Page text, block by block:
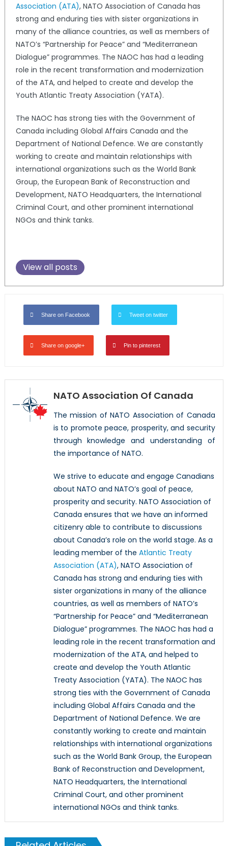
Association (ATA), NATO Association of Canada has
strong and enduring ties with sister organizations in
many of the alliance countries, as well as members of
NATO’s “Partnership for Peace” and “Mediterranean
Dialogue” programmes. The NAOC has had a leading
role in the recent transformation and modernization
of the ATA, and helped to create and develop the
Youth Atlantic Treaty Association (YATA).
The NAOC has strong ties with the Government of
Canada including Global Affairs Canada and the
Department of National Defence. We are constantly
working to create and maintain relationships with
international organizations such as the World Bank
Group, the European Bank of Reconstruction and
Development, NATO Headquarters, the International
Criminal Court, and other prominent international
NGOs and think tanks.
View all posts
Share on Facebook Tweet on twitter
Share on google+ Pin to pinterest
NATO Association Of Canada
The mission of NATO Association of Canada
is to promote peace, prosperity, and security
through knowledge and understanding of
the importance of NATO.
We strive to educate and engage Canadians
about NATO and NATO’s goal of peace,
prosperity and security. NATO Association of
Canada ensures that we have an informed
citizenry able to contribute to discussions
about Canada’s role on the world stage. As a
leading member of the Atlantic Treaty
Association (ATA), NATO Association of
Canada has strong and enduring ties with
sister organizations in many of the alliance
countries, as well as members of NATO’s
“Partnership for Peace” and “Mediterranean
Dialogue” programmes. The NAOC has had a
leading role in the recent transformation and
modernization of the ATA, and helped to
create and develop the Youth Atlantic
Treaty Association (YATA). The NAOC has
strong ties with the Government of Canada
including Global Affairs Canada and the
Department of National Defence. We are
constantly working to create and maintain
relationships with international organizations
such as the World Bank Group, the European
Bank of Reconstruction and Development,
NATO Headquarters, the International
Criminal Court, and other prominent
international NGOs and think tanks.